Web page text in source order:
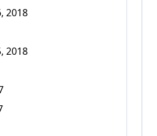
2018
2018